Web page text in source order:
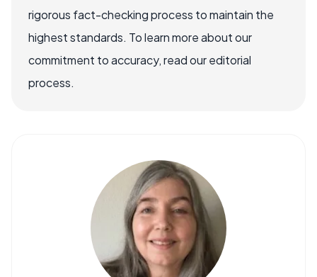
rigorous fact-checking process to maintain the
highest standards. To learn more about our
commitment to accuracy, read our editorial
process.